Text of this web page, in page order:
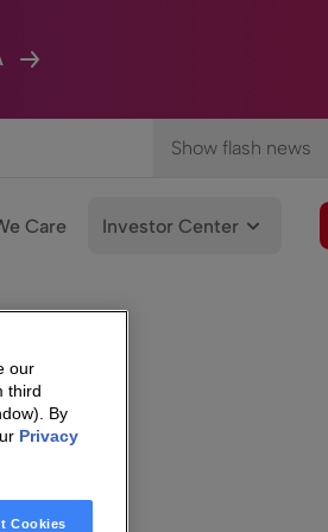
Show flash news
Care Investor Center
our
third
By
Privacy
Cookies